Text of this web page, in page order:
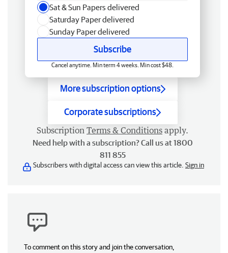
Sat & Sun Papers delivered
Saturday Paper delivered
Sunday Paper delivered
Subscribe
Cancel anytime. Min term 4 weeks. Min cost $48.
More subscription options
Corporate subscriptions
Subscription Terms & Conditions apply.
Need help with a subscription? Call us at 1800
811 855
Subscribers with digital access can view this article. Sign in
To comment on this story and join the conversation,